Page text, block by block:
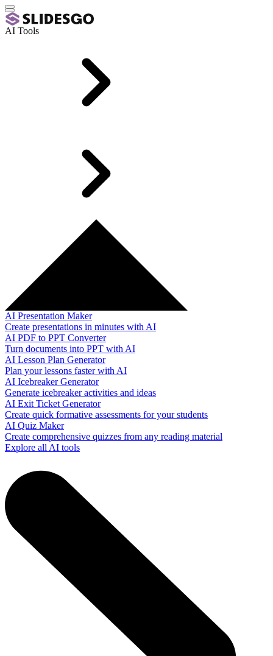
AI Tools
AI Presentation Maker
Create presentations in minutes with AI
AI PDF to PPT Converter
Turn documents into PPT with AI
AI Lesson Plan Generator
Plan your lessons faster with AI
AI Icebreaker Generator
Generate icebreaker activities and ideas
AI Exit Ticket Generator
Create quick formative assessments for your students
AI Quiz Maker
Create comprehensive quizzes from any reading material
Explore all AI tools